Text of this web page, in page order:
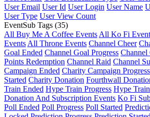
User Email User Id User Login User Name
User Type User View Count
EventSub Tags (35)
All Buy Me A Coffee Events All Ko Fi
Events All Throne Events Channel Cheer
Goal Ended Channel Goal Progress Channel
Points Redemption Channel Raid Channel
Campaign Ended Charity Campaign Progress
Started Charity Donation Fourthwall
Train Ended Hype Train Progress Hype
Donation And Subscription Events Ko Fi
Poll Ended Poll Progress Poll Started